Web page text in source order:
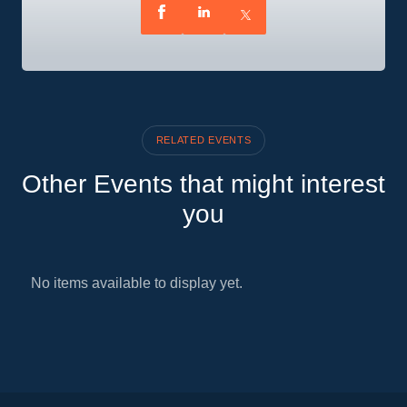
RELATED EVENTS
Other Events that might interest
you
No items available to display yet.